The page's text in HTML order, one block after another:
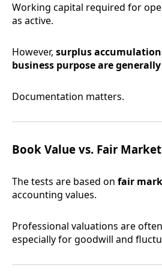
Working capital required for
as active.
However, surplus
business purpose are
Documentation matters.
Book Value vs. Fair
The tests are based on fair
accounting values.
Professional valuations are
especially for goodwill and